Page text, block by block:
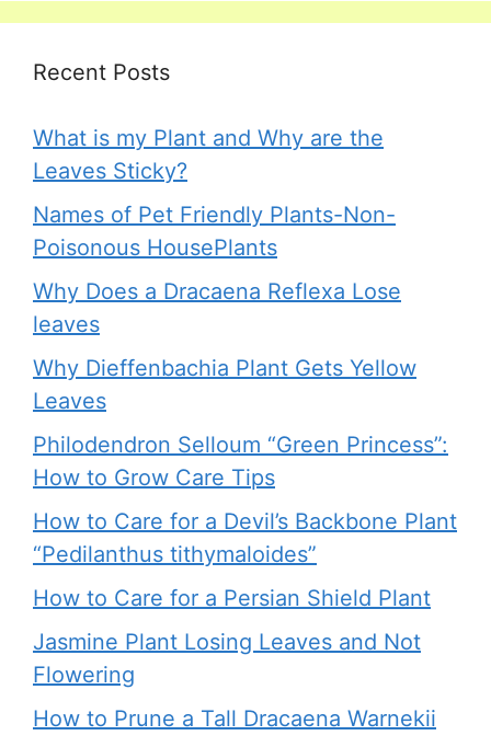
Recent Posts
What is my Plant and Why are the
Leaves Sticky?
Names of Pet Friendly Plants-Non-
Poisonous HousePlants
Why Does a Dracaena Reflexa Lose
leaves
Why Dieffenbachia Plant Gets Yellow
Leaves
Philodendron Selloum “Green Princess”:
How to Grow Care Tips
How to Care for a Devil’s Backbone Plant
“Pedilanthus tithymaloides”
How to Care for a Persian Shield Plant
Jasmine Plant Losing Leaves and Not
Flowering
How to Prune a Tall Dracaena Warnekii